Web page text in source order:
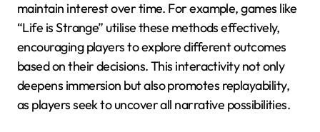
maintain interest over time. For example, games like
“Life is Strange” utilise these methods effectively,
encouraging players to explore different outcomes
based on their decisions. This interactivity not only
deepens immersion but also promotes replayability,
as players seek to uncover all narrative possibilities.